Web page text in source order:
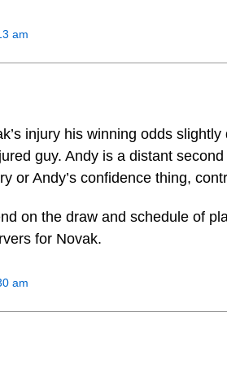
am
injury his winning odds
guy. Andy is a distant
or Andy’s confidence thing,
on the draw and schedule of
for Novak.
am